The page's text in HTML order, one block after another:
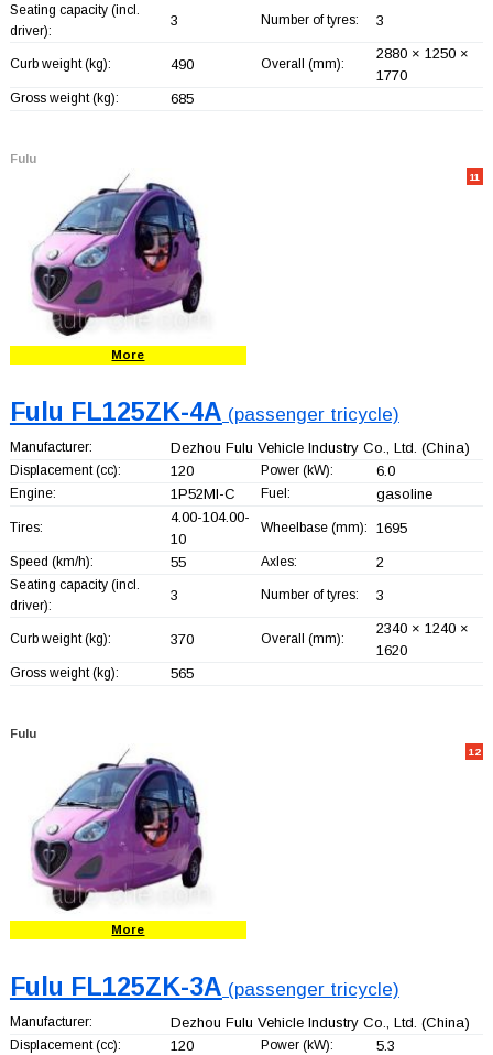
Seating capacity (incl.
driver):
3 Number of tyres: 3
Curb weight (kg): 490 Overall (mm):
2880 × 1250 ×
1770
Gross weight (kg): 685
Fulu
11
More
Fulu FL125ZK-4A (passenger tricycle)
Manufacturer: Dezhou Fulu Vehicle Industry Co., Ltd. (China)
Displacement (cc): 120 Power (kW): 6.0
Engine: 1P52MI-C Fuel: gasoline
Tires:
4.00-104.00-
10
Wheelbase (mm): 1695
Speed (km/h): 55 Axles: 2
Seating capacity (incl.
driver):
3 Number of tyres: 3
Curb weight (kg): 370 Overall (mm):
2340 × 1240 ×
1620
Gross weight (kg): 565
Fulu
12
More
Fulu FL125ZK-3A (passenger tricycle)
Manufacturer: Dezhou Fulu Vehicle Industry Co., Ltd. (China)
Displacement (cc): 120 Power (kW): 5.3